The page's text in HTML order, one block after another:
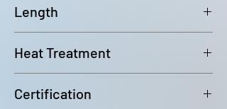
Length
Heat Treatment
Certification